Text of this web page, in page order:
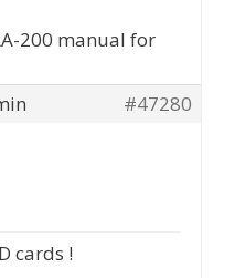
200 manual for
#47280
cards !